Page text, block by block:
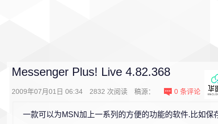
Messenger Plus! Live 4.82.368
2009年07月01日 06:34 2832 次阅读 稿源： 0 条评论
一款可以为MSN加上一系列的方便的功能的软件.比如保